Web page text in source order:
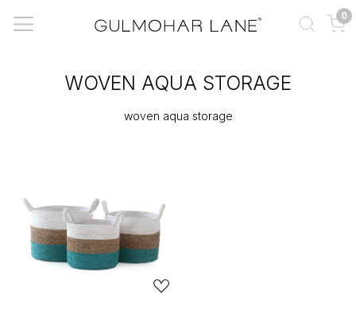
0
WOVEN AQUA STORAGE
woven aqua storage